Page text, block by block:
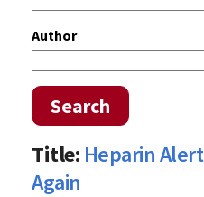
Author
Search
Title: Heparin
Again